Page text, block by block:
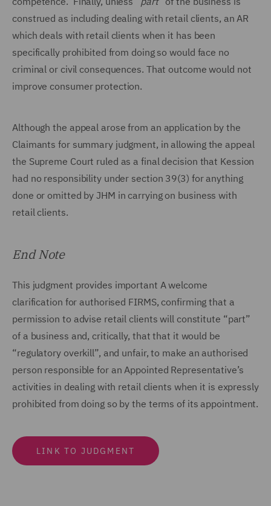
construed as including dealing with retail clients, an AR
which deals with retail clients when it has been
specifically prohibited from doing so would face no
criminal or civil consequences. That outcome would not
improve consumer protection.
Although the appeal arose from an application by the
Claimants for summary judgment, in allowing the appeal
the Supreme Court ruled as a final decision that Kession
had no responsibility under section 39(3) for anything
done or omitted by JHM in carrying on business with
retail clients.
End Note
This judgment provides important A welcome
clarification for authorised FIRMS, confirming that a
permission to advise retail clients will constitute “part”
of a business and, critically, that that it would be
“regulatory overkill”, and unfair, to make an authorised
person responsible for an Appointed Representative’s
activities in dealing with retail clients when it is expressly
prohibited from doing so by the terms of its appointment.
LINK TO JUDGMENT